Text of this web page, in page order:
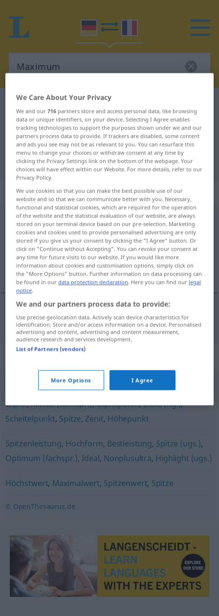
German-French dictionary
German-French translation for
"Maximum"
"Maximum" French translation
„Maximum“: Neutrum
Maximum [ˈmaksimʊm]n <Maximums;-ma>
Overview of all translations
(For more details, click/tap on the translation)
maximum
maximumm(de) Maximuman +DAT
Synonyms for "Maximum"
Blütezeit (fig.),Kulminationspunkt (fachspr.),Optimum
Gipfel,Klimax (fachspr.),Gipfelpunkt,Blüte (fig.),
Scheitelpunkt, Spitze, Zenit, Höhepunkt
Spitzenleistung, Hochform, Bestleistung, Spitze (ugs.),
Optimum (fachspr.), Ideal, Nonplusultra, Highlight (ugs.)
Höchstwert, Maximalwert, Spitzenwert, Spitze
© OpenThesaurus.de
We Care About Your Privacy
We and our716 partners store and access personal data, like browsing
data or unique identifiers, on your device. Selecting I Agree enables
tracking technologies to support the purposes shown under we and our
partners process data to provide. If trackers are disabled, some content
and ads you see may not be as relevant to you. You can resurface this
menu to change your choices or withdraw consent at any time by
clicking the Privacy Settings link on the bottom of the webpage. Your
choices will have effect within our Website. For more details, refer to our
Privacy Policy.
We use cookies so that you can make the best possible use of our
website and so that we can communicate better with you. Necessary,
functional and statistical cookies, which are required for the operation
of the website and the statistical evaluation of our website, are always
stored on your terminal device based on our pre-selection. Marketing
cookies and cookies used to provide personalised advertising are only
stored if you give us your consent by clicking the "I Agree" button. Or
click on "Continue without Accepting". You can revoke your consent at
any time for future visits to our website. If you would like more
information about cookies and customisation options, simply click on
the "More Options" button. Further information on data processing can
be found in ourdata protection declaration. Here you can find our legal
notice.
We and our partners process data to provide:
Use precise geolocation data. Actively scan device characteristics for
identification. Store and/or access information on a device. Personalised
advertising and content, advertising and content measurement,
audience research and services development.
List of Partners (vendors)
More Options I Agree